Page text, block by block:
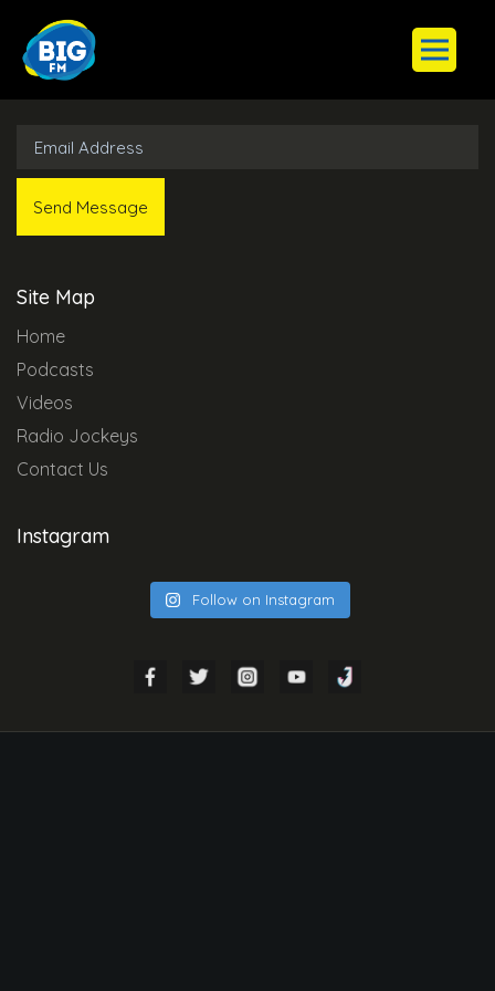
Subscribe to Our Newsletter
Site Map
Home
Podcasts
Videos
Radio Jockeys
Contact Us
Instagram
Follow on Instagram